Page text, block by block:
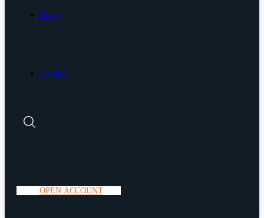
Blog.
Contact.
OPEN ACCOUNT